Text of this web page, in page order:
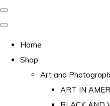
Home
Shop
Art and
ART IN